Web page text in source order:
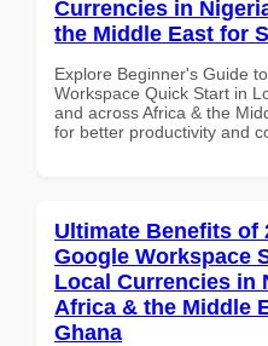
Currencies in
the Middle East for
Explore Beginner's Guide
Workspace Quick Start in
and across Africa & the
for better productivity and
Ultimate Benefits of
Google Workspace
Local Currencies in
Africa & the Middle
Ghana